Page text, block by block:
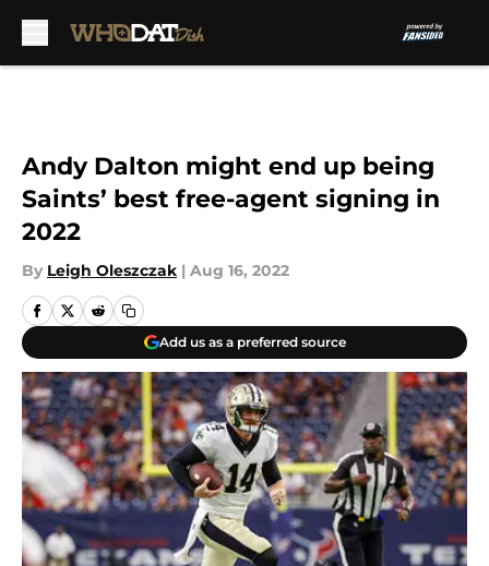
Andy Dalton might end up being
Saints’ best free-agent signing in
2022
By Leigh Oleszczak | Aug 16, 2022
Add us as a preferred source